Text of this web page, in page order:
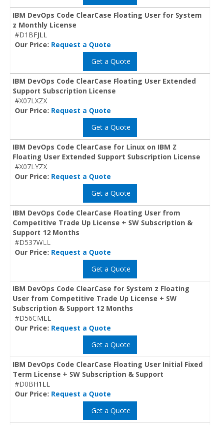
IBM DevOps Code ClearCase Floating User for System
z Monthly License
#D1BFJLL
Our Price: Request a Quote
Get a Quote
IBM DevOps Code ClearCase Floating User Extended
Support Subscription License
#X07LXZX
Our Price: Request a Quote
Get a Quote
IBM DevOps Code ClearCase for Linux on IBM Z
Floating User Extended Support Subscription License
#X07LYZX
Our Price: Request a Quote
Get a Quote
IBM DevOps Code ClearCase Floating User from
Competitive Trade Up License + SW Subscription &
Support 12 Months
#D537WLL
Our Price: Request a Quote
Get a Quote
IBM DevOps Code ClearCase for System z Floating
User from Competitive Trade Up License + SW
Subscription & Support 12 Months
#D56CMLL
Our Price: Request a Quote
Get a Quote
IBM DevOps Code ClearCase Floating User Initial Fixed
Term License + SW Subscription & Support
#D0BH1LL
Our Price: Request a Quote
Get a Quote